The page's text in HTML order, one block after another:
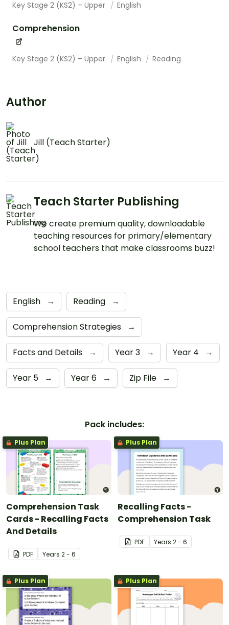
Key Stage 2 (KS2) – Upper English
Comprehension
Key Stage 2 (KS2) – Upper English Reading
Author
Jill (Teach Starter)
Teach Starter Publishing
We create premium quality, downloadable
teaching resources for primary/elementary
school teachers that make classrooms buzz!
English → Reading →
Comprehension Strategies →
Facts and Details → Year 3 → Year 4 →
Year 5 → Year 6 → Zip File →
Pack includes:
Plus Plan
Comprehension Task
Cards - Recalling Facts
And Details
PDF Years 2 - 6
Plus Plan
Recalling Facts -
Comprehension Task
PDF Years 2 - 6
Plus Plan Plus Plan